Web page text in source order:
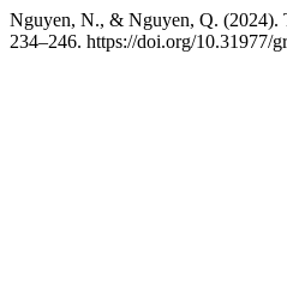
Nguyen, N., & Nguyen, Q. (2024).
234–246. https://doi.org/10.31977/